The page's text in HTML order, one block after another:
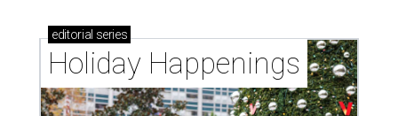
editorial series
Holiday Happenings